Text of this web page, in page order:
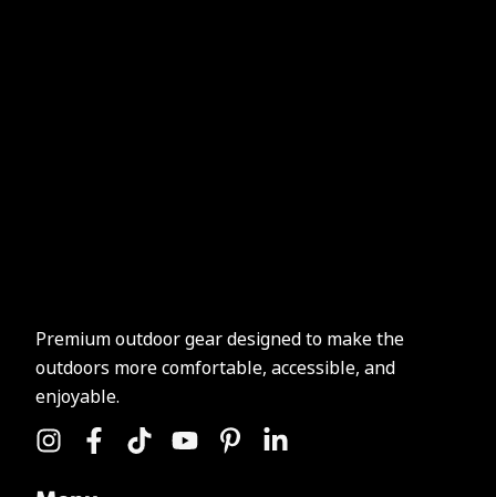
Premium outdoor gear designed to make the
outdoors more comfortable, accessible, and
enjoyable.